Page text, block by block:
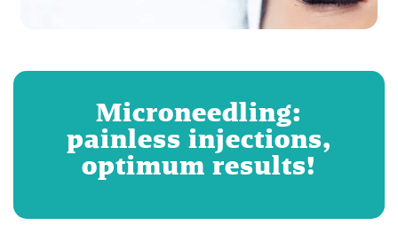
Microneedling:
painless injections,
optimum results!